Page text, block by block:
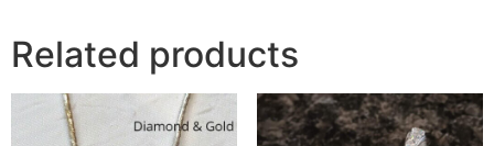
Related products